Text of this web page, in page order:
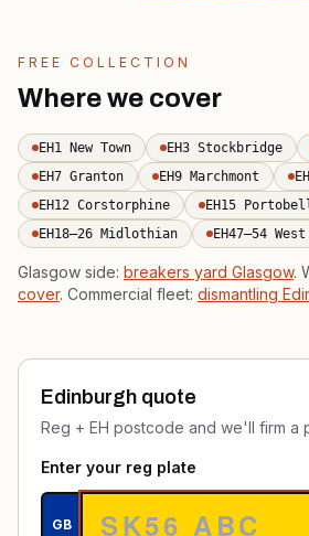
FREE COLLECTION
Where we cover
EH1 New Town EH3 Stockbridge
EH7 Granton
EH9 Marchmont
EH12 Corstorphine
EH15
EH18–26 Midlothian
EH47–54
Glasgow side: breakers yard Glasgow.
cover. Commercial fleet: dismantling
Edinburgh quote
Reg + EH postcode and we'll firm a
Enter your reg plate
GB